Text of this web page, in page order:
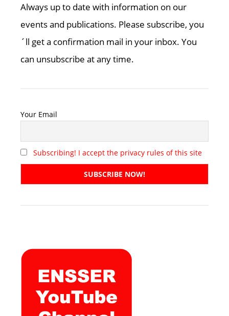
Always up to date with information on our
events and publications. Please subscribe, you
´ll get a confirmation mail in your inbox. You
can unsubscribe at any time.
Your Email
Subscribing! I accept the privacy rules of this site